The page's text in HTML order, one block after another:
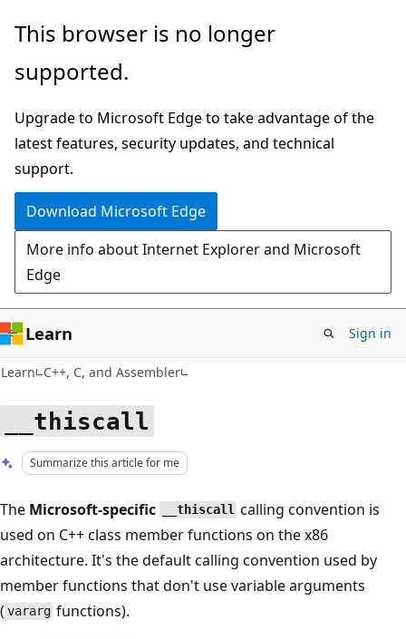
Skip
main
Skip
Ask
chat
experience
This browser is no longer
supported.
Upgrade to Microsoft Edge to take advantage of the
latest features, security updates, and technical
support.
Download Microsoft Edge
More info about Internet Explorer and Microsoft
Edge
Learn Sign in
Learn C++, C, and Assembler
__thiscall
Summarize this article for me
The Microsoft-specific __thiscall calling convention is
used on C++ class member functions on the x86
architecture. It's the default calling convention used by
member functions that don't use variable arguments
( vararg functions).